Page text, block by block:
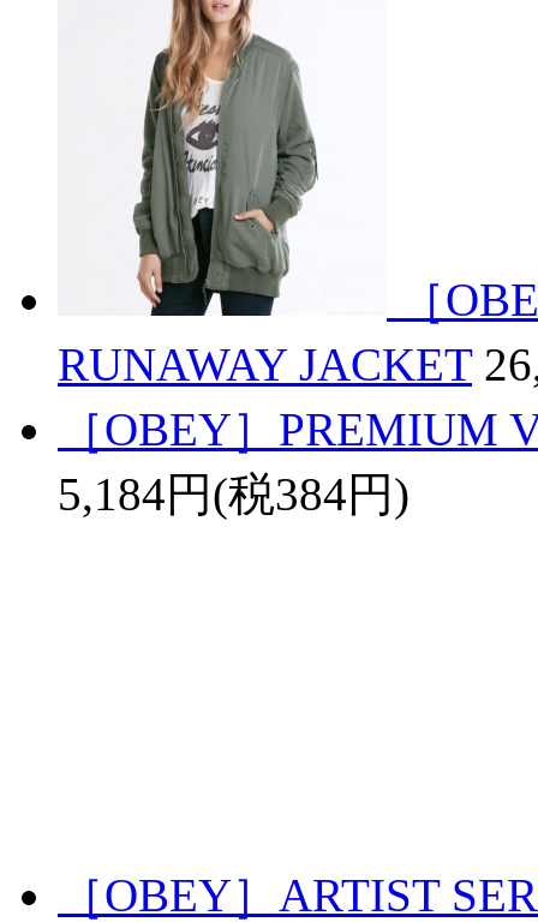
［
RUNAWAY JACKET
［OBEY］PREMIUM
5,184円(税384円)
［OBEY］ARTIST